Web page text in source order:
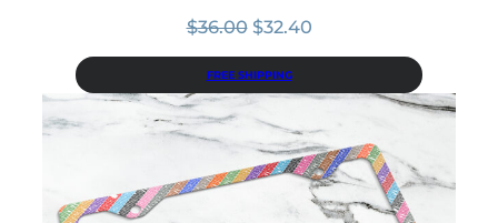
$36.00 Original
was:
$36.00.
$32.40Current
$32.40.
FREE SHIPPING